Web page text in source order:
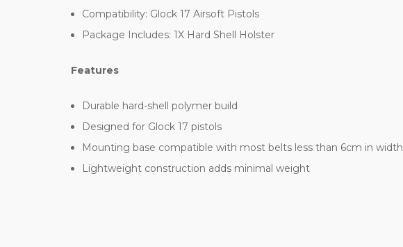
Compatibility: Glock 17 Airsoft Pistols
Package Includes: 1X Hard Shell Holster
Features
Durable hard-shell polymer build
Designed for Glock 17 pistols
Mounting base compatible with most belts less than 6cm in width
Lightweight construction adds minimal weight